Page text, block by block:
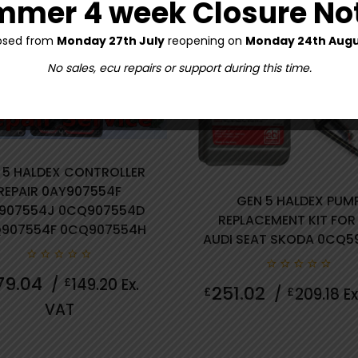
HALDEX CONTROLLER
0AY907554F
0CQ907554D
0CQ907554H
out / £149.20 Ex.
VAT
GEN 5 HALDEX
REPLACEMENT KIT
AUDI SEAT SKODA
out
£251.02 / £209.18
0 review(s)
4 week Closure
from Monday 27th Julyreopening on Monday 24th
No sales, ecu repairs or support during this time.